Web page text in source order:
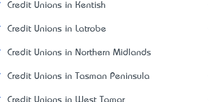
Credit Unions in Kentish
Credit Unions in Latrobe
Credit Unions in Northern Midlands
Credit Unions in Tasman Peninsula
Credit Unions in West Tamar